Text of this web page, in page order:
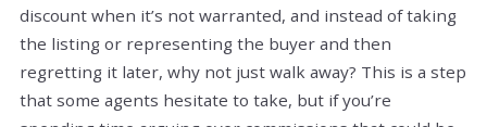
discount when it’s not warranted, and instead of taking
the listing or representing the buyer and then
regretting it later, why not just walk away? This is a step
that some agents hesitate to take, but if you’re